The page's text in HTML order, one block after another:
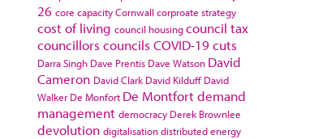
26 core capacityCornwall corproate strategy
cost of living council housingcouncil tax
councillors councils COVID-19cuts
Darra Singh Dave Prentis Dave Watson David
Cameron David Clark David Kilduff David
Walker De Monfort De Montfortdemand
management democracy Derek Brownlee
devolution digitalisationdistributed energy